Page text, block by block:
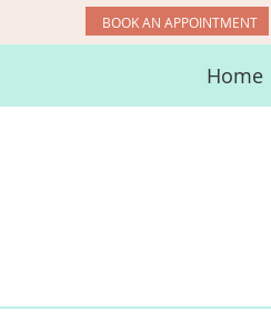
BOOK AN APPOINTMENT
Home